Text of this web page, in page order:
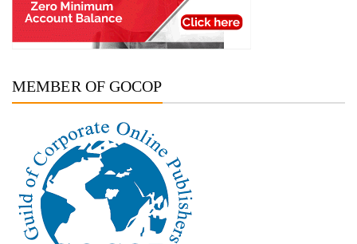
MEMBER OF GOCOP